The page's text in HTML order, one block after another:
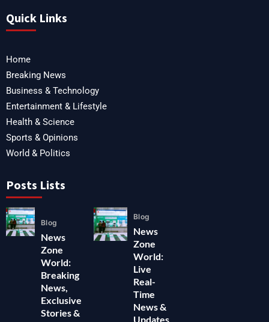
Quick Links
Home
Breaking News
Business & Technology
Entertainment & Lifestyle
Health & Science
Sports & Opinions
World & Politics
Posts Lists
Blog
News
Zone
World:
Breaking
News,
Exclusive
Stories &
Blog
News
Zone
World:
Live
Real-
Time
News &
Updates